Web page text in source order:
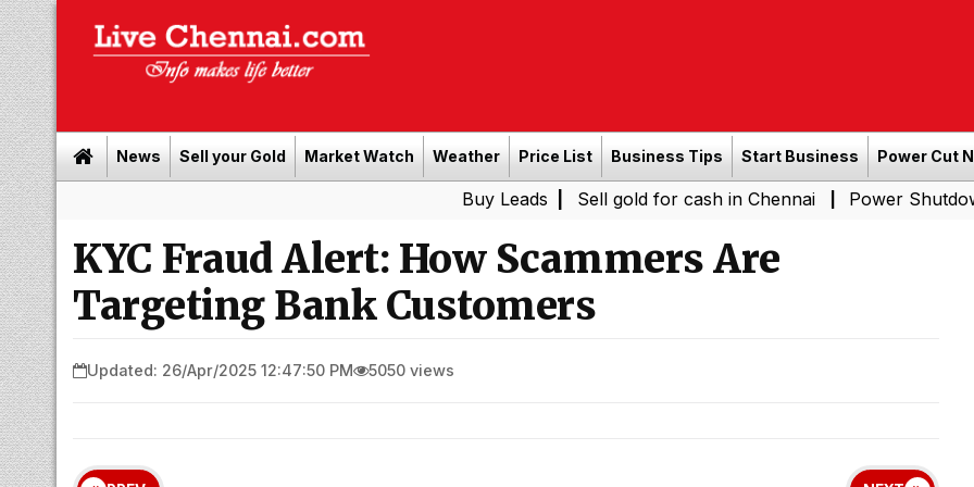
News Sell your Gold Market Watch Weather Price List Business Tips Start Business Power Cut
Buy Leads| Sell gold for cash in Chennai | Power Shutdown
KYC Fraud Alert: How Scammers Are
Targeting Bank Customers
Updated: 26/Apr/2025 12:47:50 PM 5050 views